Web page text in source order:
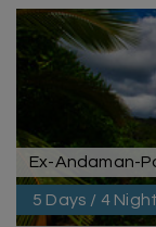
Ex-Andaman-
5 Days / 4